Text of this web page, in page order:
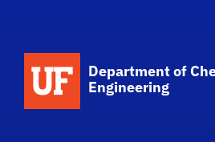
Department of
Engineering